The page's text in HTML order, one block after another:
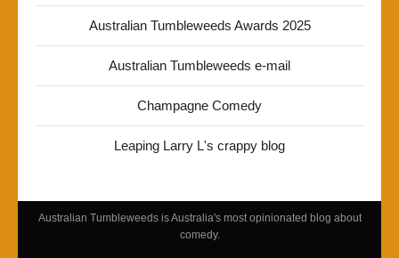
Australian Tumbleweeds Awards 2025
Australian Tumbleweeds e-mail
Champagne Comedy
Leaping Larry L's crappy blog
Australian Tumbleweeds is Australia's most opinionated blog about
comedy.